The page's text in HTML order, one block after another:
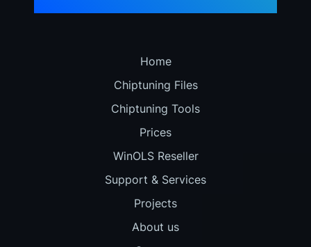
Home
Chiptuning Files
Chiptuning Tools
Prices
WinOLS Reseller
Support & Services
Projects
About us